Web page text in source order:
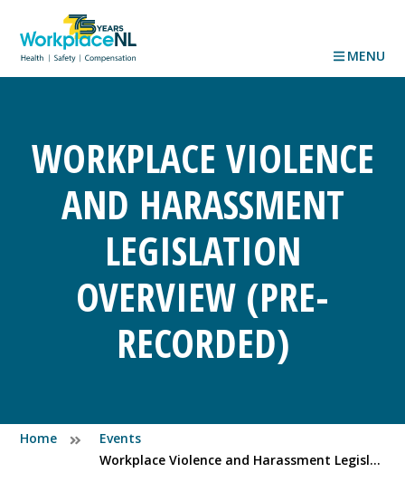
MENU
WORKPLACE VIOLENCE
AND HARASSMENT
LEGISLATION
OVERVIEW (PRE-
RECORDED)
Home
Events
Workplace Violence and Harassment Legislation Overview (Pre-recorded)